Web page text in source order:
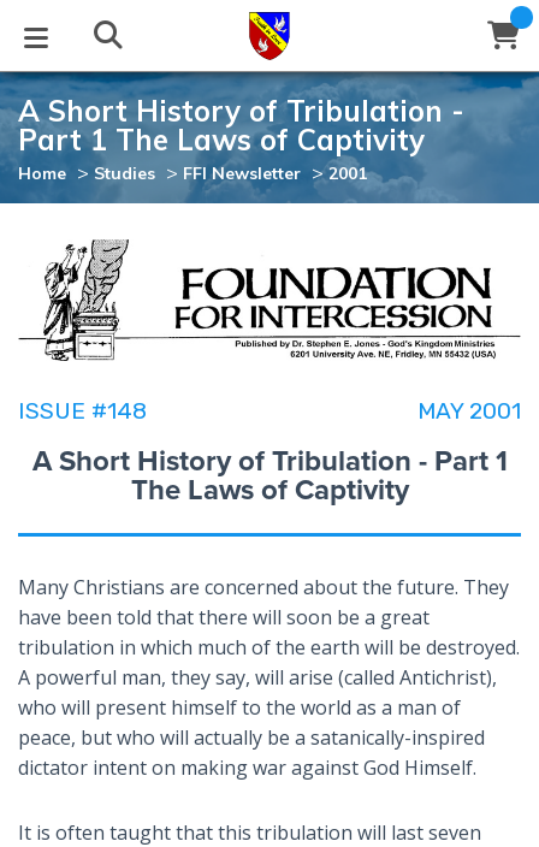
BLOG
Posts
Series
Archive
STUDIES
Newsletter
EVENTS
Center
Stream
ABOUT
Us
of Beliefs
HELP
Us
A Short History of Tribulation -
Part 1 The Laws of Captivity
Home > Studies > FFI Newsletter >2001
ISSUE #148 MAY 2001
A Short History of Tribulation - Part 1
The Laws of Captivity
Many Christians are concerned about the future. They
have been told that there will soon be a great
tribulation in which much of the earth will be destroyed.
A powerful man, they say, will arise (called Antichrist),
who will present himself to the world as a man of
peace, but who will actually be a satanically-inspired
dictator intent on making war against God Himself.
It is often taught that this tribulation will last seven
Email
WindowSubscribe